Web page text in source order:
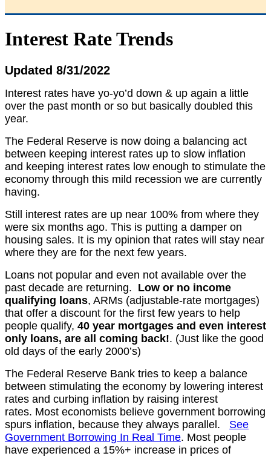
Interest Rate Trends
Updated 8/31/2022
Interest rates have yo-yo’d down & up again a little
over the past month or so but basically doubled this
year.
The Federal Reserve is now doing a balancing act
between keeping interest rates up to slow inflation
and keeping interest rates low enough to stimulate the
economy through this mild recession we are currently
having.
Still interest rates are up near 100% from where they
were six months ago. This is putting a damper on
housing sales. It is my opinion that rates will stay near
where they are for the next few years.
Loans not popular and even not available over the
past decade are returning. Low or no income
qualifying loans, ARMs (adjustable-rate mortgages)
that offer a discount for the first few years to help
people qualify, 40 year mortgages and even interest
only loans, are all coming back!. (Just like the good
old days of the early 2000’s)
The Federal Reserve Bank tries to keep a balance
between stimulating the economy by lowering interest
rates and curbing inflation by raising interest
rates. Most economists believe government borrowing
spurs inflation, because they always parallel. See
Government Borrowing In Real Time. Most people
have experienced a 15%+ increase in prices of